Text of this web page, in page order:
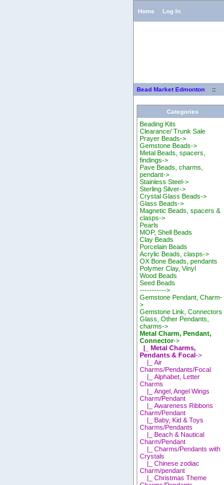
Home Log In
Bead Market Edmonton::
Categories
Beading Kits
Clearance/ Trunk Sale
Prayer Beads->
Gemstone Beads->
Metal Beads, spacers,
findings->
Pave Beads, charms,
pendant->
Stainless Steel->
Sterling Silver->
Crystal Glass Beads->
Glass Beads->
Magnetic Beads, spacers &
clasps->
Pearls
MOP, Shell Beads
Clay Beads
Porcelain Beads
Acrylic Beads, clasps->
OX Bone Beads, pendants
Polymer Clay, Vinyl
Wood Beads
Seed Beads
----------->
Gemstone Pendant, Charm-
>
Gemstone Link, Connectors
Glass, Other Pendants,
charms->
Metal Charm, Pendant,
Connector->
|_ Metal Charms,
Pendants & Focal->
|_ Air
Charms/Pendants/Focal
|_ Alphabet, Letter
Charms
|_ Angel, Angel Wings
Charm/Pendant
|_ Awareness Ribbons
Charm/Pendant
|_ Baby, Kid & Toys
Charms/Pendants
|_ Beach & Nautical
Charm/Pendant
|_ Charms/Pendants with
Crystals
|_ Chinese zodiac
Charm/pendant
|_ Christmas Theme